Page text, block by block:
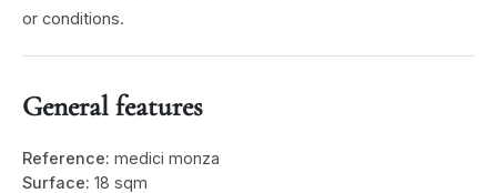
or conditions.
General features
Reference: medici monza
Surface: 18 sqm